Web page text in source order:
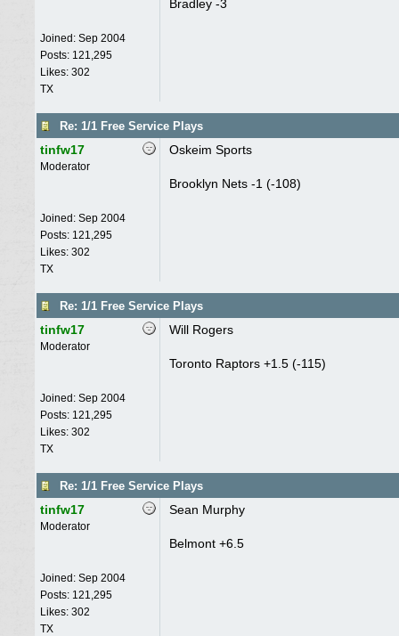
Joined: Sep 2004
Posts: 121,295
Likes: 302
TX
Bradley -3
Re: 1/1 Free Service Plays
tinfw17
Moderator
Joined: Sep 2004
Posts: 121,295
Likes: 302
TX
Oskeim Sports
Brooklyn Nets -1 (-108)
Re: 1/1 Free Service Plays
tinfw17
Moderator
Joined: Sep 2004
Posts: 121,295
Likes: 302
TX
Will Rogers
Toronto Raptors +1.5 (-115)
Re: 1/1 Free Service Plays
tinfw17
Moderator
Joined: Sep 2004
Posts: 121,295
Likes: 302
TX
Sean Murphy
Belmont +6.5